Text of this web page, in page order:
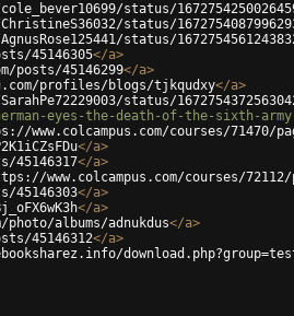
status/
status/
status/
45146305</a>
posts/45146299</a>
profiles/blogs/tjkqudxy</a>
status/
eyes-the-death-of-the-sixth-
www.colcampus.com/courses/71470/
</a>
45146317</a>
www.colcampus.com/courses/
45146303</a>
</a>
albums/adnukdus</a>
45146312</a>